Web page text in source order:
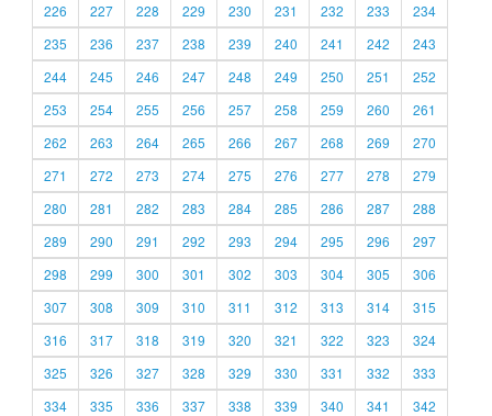
226
227 228 229 230 231 232 233
234
235
236 237 238 239 240 241 242
243
244
245 246 247 248 249 250 251
252
253
254 255 256 257 258 259 260
261
262
263 264 265 266 267 268 269
270
271
272 273 274 275 276 277 278
279
280
281 282 283 284 285 286 287
288
289
290 291 292 293 294 295 296
297
298
299 300 301 302 303 304 305
306
307
308 309 310 311 312 313 314
315
316
317 318 319 320 321 322 323
324
325
326 327 328 329 330 331 332
333
334
335 336 337 338 339 340 341 342